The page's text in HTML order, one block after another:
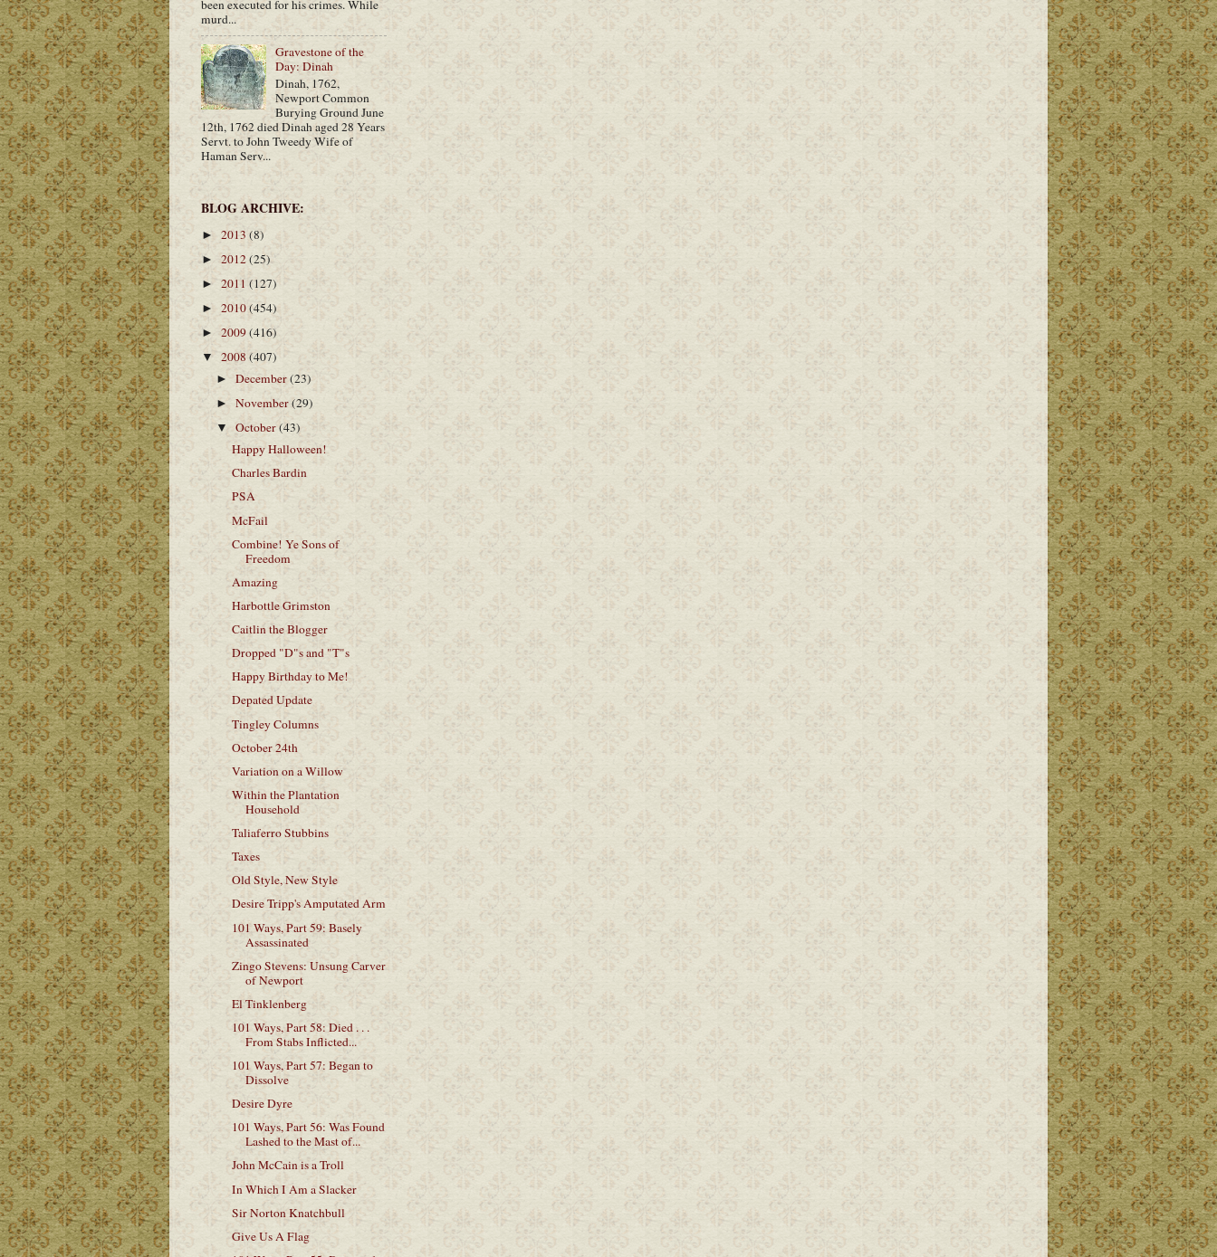
been executed for his crimes. While
murd...
Gravestone of the
Day: Dinah
Dinah, 1762,
Newport Common
Burying Ground June
12th, 1762 died Dinah aged 28 Years
Servt. to John Tweedy Wife of
Haman Serv...
BLOG ARCHIVE:
► 2013 (8)
► 2012(25)
► 2011 (127)
► 2010(454)
► 2009(416)
▼ 2008 (407)
►December(23)
►November(29)
▼October(43)
Happy Halloween!
Charles Bardin
PSA
McFail
Combine! Ye Sons of
Freedom
Amazing
Harbottle Grimston
Caitlin the Blogger
Dropped "D"s and "T"s
Happy Birthday to Me!
Depated Update
Tingley Columns
October 24th
Variation on a Willow
Within the Plantation
Household
Taliaferro Stubbins
Taxes
Old Style, New Style
Desire Tripp's Amputated Arm
101 Ways, Part 59: Basely
Assassinated
Zingo Stevens: Unsung Carver
of Newport
El Tinklenberg
101 Ways, Part 58: Died . . .
From Stabs Inflicted...
101 Ways, Part 57: Began to
Dissolve
Desire Dyre
101 Ways, Part 56: Was Found
Lashed to the Mast of...
John McCain is a Troll
In Which I Am a Slacker
Sir Norton Knatchbull
Give Us A Flag